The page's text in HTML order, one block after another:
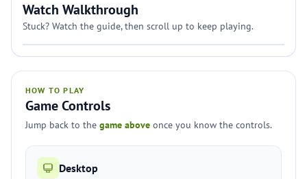
Watch Walkthrough
Stuck? Watch the guide, then scroll up to keep playing.
HOW TO PLAY
Game Controls
Jump back to the game above once you know the controls.
Desktop